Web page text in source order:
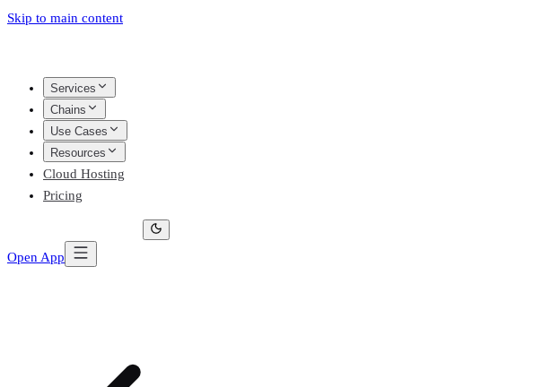
Skip to main content
Services
Chains
Use Cases
Resources
Cloud Hosting
Pricing
Open App